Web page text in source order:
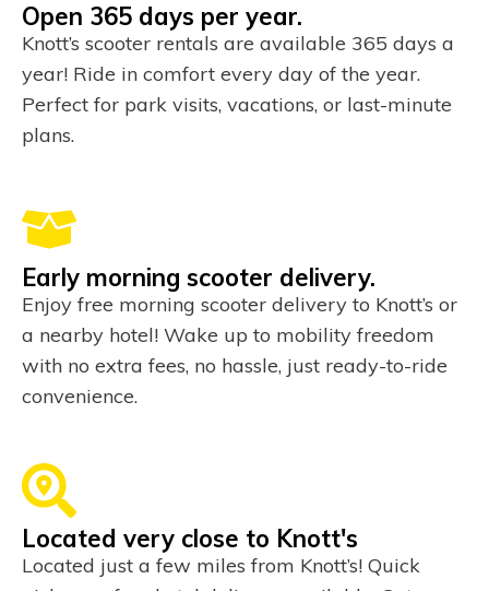
Open 365 days per year.
Knott’s scooter rentals are available 365 days a
year! Ride in comfort every day of the year.
Perfect for park visits, vacations, or last-minute
plans.
Early morning scooter delivery.
Enjoy free morning scooter delivery to Knott’s or
a nearby hotel! Wake up to mobility freedom
with no extra fees, no hassle, just ready-to-ride
convenience.
Located very close to Knott's
Located just a few miles from Knott’s! Quick